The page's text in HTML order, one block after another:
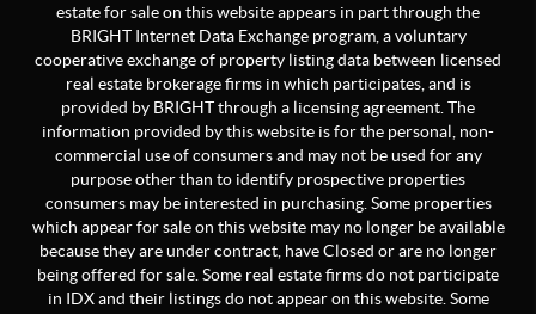
estate for sale on this website appears in part through the
BRIGHT Internet Data Exchange program, a voluntary
cooperative exchange of property listing data between licensed
real estate brokerage firms in which participates, and is
provided by BRIGHT through a licensing agreement. The
information provided by this website is for the personal, non-
commercial use of consumers and may not be used for any
purpose other than to identify prospective properties
consumers may be interested in purchasing. Some properties
which appear for sale on this website may no longer be available
because they are under contract, have Closed or are no longer
being offered for sale. Some real estate firms do not participate
in IDX and their listings do not appear on this website. Some